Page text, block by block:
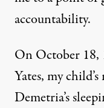
accountability.
On October 18,
Yates, my
Demetria’s